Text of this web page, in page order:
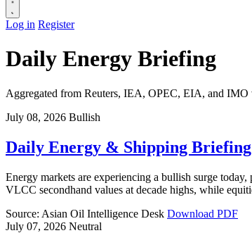
Log in Register
Daily Energy Briefing
Aggregated from Reuters, IEA, OPEC, EIA, and
July 08, 2026 Bullish
Daily Energy & Shipping
Energy markets are experiencing a bullish surge
VLCC secondhand values at decade highs, while
Source: Asian Oil Intelligence Desk Download PDF
July 07, 2026 Neutral